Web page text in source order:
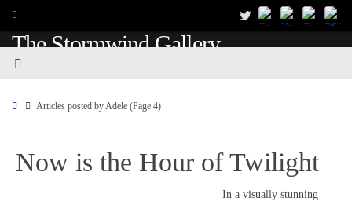
The Stormwind Gallery
Articles posted by Adele(Page 4)
Now is the Hour of Twilight
In a visually stunning